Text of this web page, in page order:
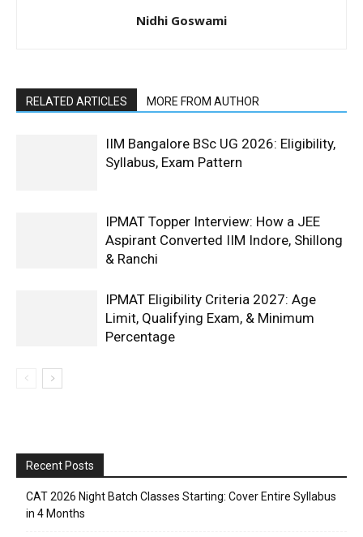
Nidhi Goswami
RELATED ARTICLES MORE FROM AUTHOR
IIM Bangalore BSc UG 2026: Eligibility,
Syllabus, Exam Pattern
IPMAT Topper Interview: How a JEE
Aspirant Converted IIM Indore, Shillong
& Ranchi
IPMAT Eligibility Criteria 2027: Age
Limit, Qualifying Exam, & Minimum
Percentage
Recent Posts
CAT 2026 Night Batch Classes Starting: Cover Entire Syllabus
in 4 Months